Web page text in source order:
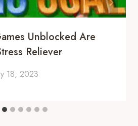
Unblocked Are
Reliever
18, 2023